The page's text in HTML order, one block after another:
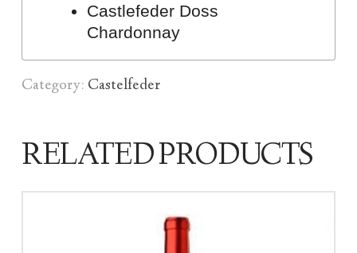
Castlefeder Doss
Chardonnay
Category: Castelfeder
RELATED PRODUCTS